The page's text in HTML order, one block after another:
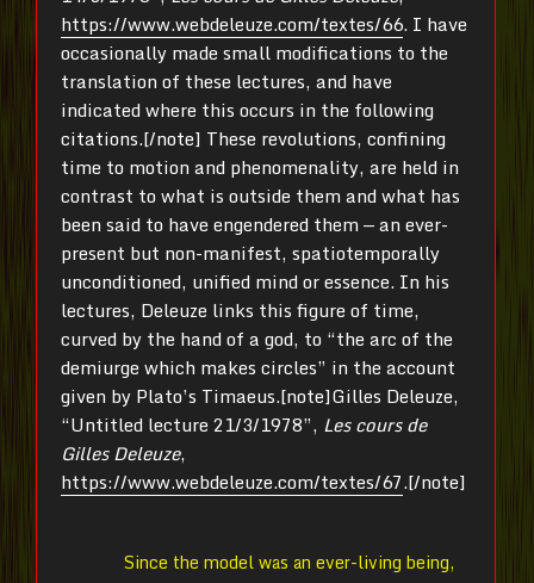
https://www.webdeleuze.com/textes/66. I have
occasionally made small modifications to the
translation of these lectures, and have
indicated where this occurs in the following
citations.[/note] These revolutions, confining
time to motion and phenomenality, are held in
contrast to what is outside them and what has
been said to have engendered them — an ever-
present but non-manifest, spatiotemporally
unconditioned, unified mind or essence. In his
lectures, Deleuze links this figure of time,
curved by the hand of a god, to “the arc of the
demiurge which makes circles” in the account
given by Plato’s Timaeus.[note]Gilles Deleuze,
“Untitled lecture 21/3/1978”, Les cours de
Gilles Deleuze,
https://www.webdeleuze.com/textes/67.[/note]
Since the model was an ever-living being,